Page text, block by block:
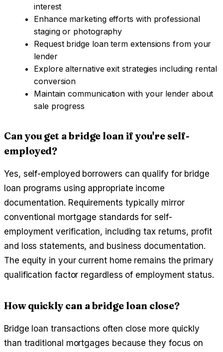
interest
Enhance marketing efforts with professional
staging or photography
Request bridge loan term extensions from your
lender
Explore alternative exit strategies including rental
conversion
Maintain communication with your lender about
sale progress
Can you get a bridge loan if you're self-
employed?
Yes, self-employed borrowers can qualify for bridge
loan programs using appropriate income
documentation. Requirements typically mirror
conventional mortgage standards for self-
employment verification, including tax returns, profit
and loss statements, and business documentation.
The equity in your current home remains the primary
qualification factor regardless of employment status.
How quickly can a bridge loan close?
Bridge loan transactions often close more quickly
than traditional mortgages because they focus on